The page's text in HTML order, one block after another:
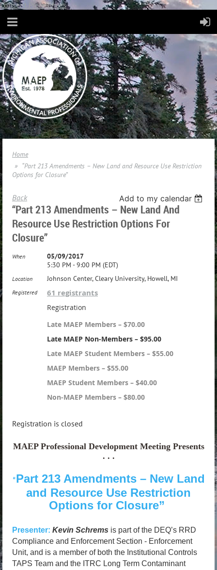
Consent Preferences
Home
“Part 213 Amendments – New Land and Resource Use Restriction
Options for Closure”
Back Add to my calendar
“Part 213 Amendments – New Land And
Resource Use Restriction Options For
Closure”
When
05/09/2017
5:30 PM - 9:00 PM (EDT)
Location Johnson Center, Cleary University, Howell, MI
Registered 61 registrants
Registration
Late MAEP Members – $70.00
Late MAEP Non-Members – $95.00
Late MAEP Student Members – $55.00
MAEP Members – $55.00
MAEP Student Members – $40.00
Non-MAEP Members – $80.00
Registration is closed
MAEP Professional Development Meeting Presents
. . .
“Part 213 Amendments – New Land
and Resource Use Restriction
Options for Closure”
Presenter: Kevin Schrems is part of the DEQ’s RRD
Compliance and Enforcement Section - Enforcement
Unit, and is a member of both the Institutional Controls
TAPS Team and the ITRC Long Term Contaminant